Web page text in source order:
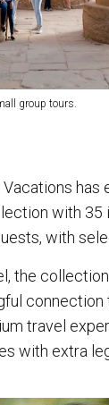
group tours.
with 35
with
the
travel
with extra